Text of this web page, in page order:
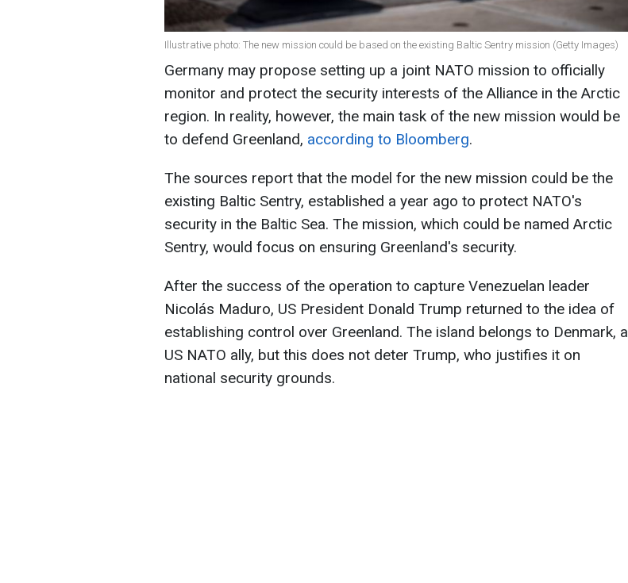
Illustrative photo: The new mission could be based on the existing Baltic Sentry mission (Getty Images)
Germany may propose setting up a joint NATO mission to officially
monitor and protect the security interests of the Alliance in the Arctic
region. In reality, however, the main task of the new mission would be
to defend Greenland, according to Bloomberg.
The sources report that the model for the new mission could be the
existing Baltic Sentry, established a year ago to protect NATO's
security in the Baltic Sea. The mission, which could be named Arctic
Sentry, would focus on ensuring Greenland's security.
After the success of the operation to capture Venezuelan leader
Nicolás Maduro, US President Donald Trump returned to the idea of
establishing control over Greenland. The island belongs to Denmark, a
US NATO ally, but this does not deter Trump, who justifies it on
national security grounds.